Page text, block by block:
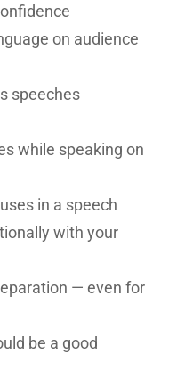
on audience
speeches
while speaking on
in a speech
with your
— even for
be a good